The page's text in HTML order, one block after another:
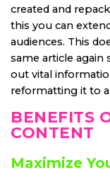
created and
this you can
audiences. This
same article
out vital
reformatting it to
BENEFITS
CONTENT
Maximize